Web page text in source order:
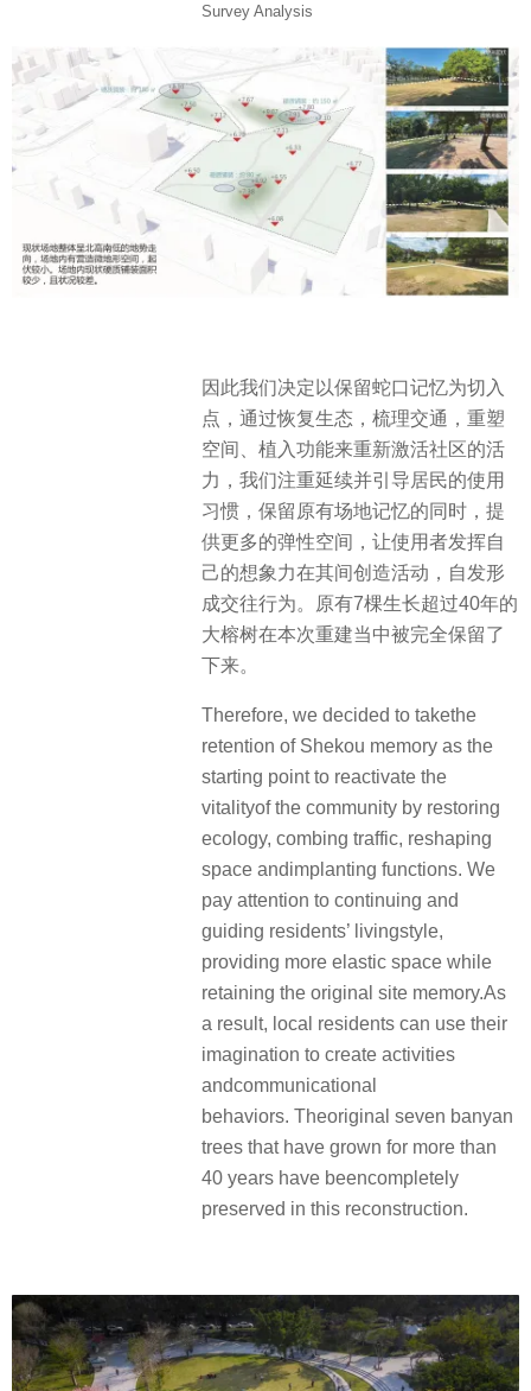
Survey Analysis
因此我们决定以保留蛇口记忆为切入
点，通过恢复生态，梳理交通，重塑
空间、植入功能来重新激活社区的活
力，我们注重延续并引导居民的使用
习惯，保留原有场地记忆的同时，提
供更多的弹性空间，让使用者发挥自
己的想象力在其间创造活动，自发形
成交往行为。原有7棵生长超过40年的
大榕树在本次重建当中被完全保留了
下来。
Therefore, we decided to takethe
retention of Shekou memory as the
starting point to reactivate the
vitalityof the community by restoring
ecology, combing traffic, reshaping
space andimplanting functions. We
pay attention to continuing and
guiding residents’ livingstyle,
providing more elastic space while
retaining the original site memory.As
a result, local residents can use their
imagination to create activities
andcommunicational
behaviors. Theoriginal seven banyan
trees that have grown for more than
40 years have beencompletely
preserved in this reconstruction.